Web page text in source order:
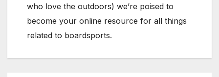
who love the outdoors) we’re poised to
become your online resource for all things
related to boardsports.